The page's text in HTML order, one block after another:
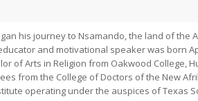
his journey to Nsamando, the land of the
and motivational speaker was born
of Arts in Religion from Oakwood College,
from the College of Doctors of the New
operating under the auspices of Texas